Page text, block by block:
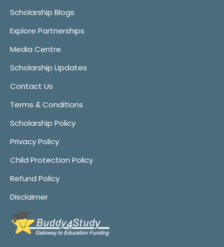
Scholarship Blogs
Explore Partnerships
Media Centre
Scholarship Updates
Contact Us
Terms & Conditions
Scholarship Policy
Privacy Policy
Child Protection Policy
Refund Policy
Disclaimer